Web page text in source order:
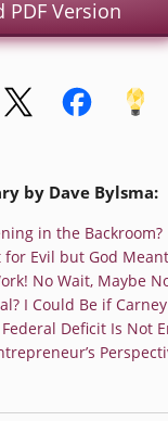
PDF Version
by Dave Bylsma:
in the Backroom?
Evil but God
No Wait, Maybe
I Could Be if
Deficit Is Not